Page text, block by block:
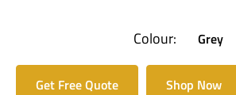
Colour: Grey
Get Free Quote Shop Now